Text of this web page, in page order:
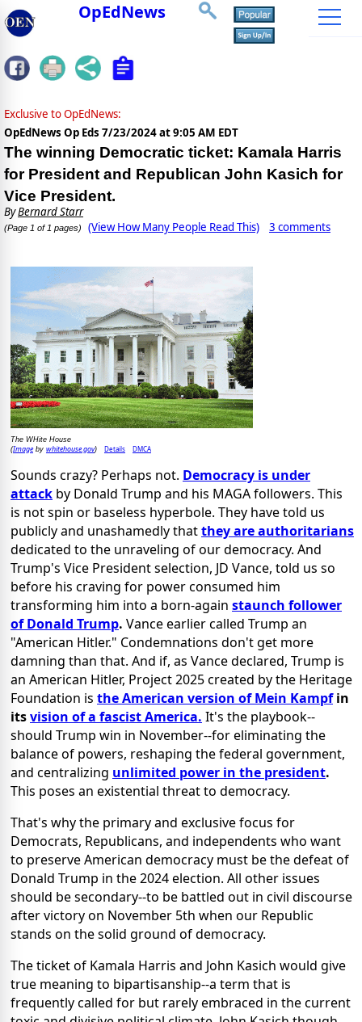
OpEdNews
Exclusive to OpEdNews:
OpEdNews Op Eds 7/23/2024 at 9:05 AM EDT
The winning Democratic ticket: Kamala Harris
for President and Republican John Kasich for
Vice President.
ByBernard Starr
(Page 1 of 1 pages) (View How Many People Read This) 3 comments
The WHite House
(Imageby whitehouse.gov) Details DMCA
Sounds crazy? Perhaps not. Democracy is under
attack by Donald Trump and his MAGA followers. This
is not spin or baseless hyperbole. They have told us
publicly and unashamedly thatthey are authoritarians
dedicated to the unraveling of our democracy. And
Trump's Vice President selection, JD Vance, told us so
before his craving for power consumed him
transforming him into a born-again staunch follower
of Donald Trump. Vance earliercalled Trump an
"American Hitler." Condemnations don't get more
damning than that. And if, as Vance declared, Trump is
an American Hitler, Project 2025 created by the Heritage
Foundation is the American version of Mein Kampfin
itsvision of a fascist America. It's the playbook--
should Trump win in November--for eliminating the
balance of powers, reshaping the federal government,
and centralizing unlimited power in the president.
This poses an existential threat to democracy.
That's why the primary and exclusive focus for
Democrats, Republicans, and independents who want
to preserve American democracy must be the defeat of
Donald Trump in the 2024 election. All other issues
should be secondary--to be battled out in civil discourse
after victory on November 5th when our Republic
stands on the solid ground of democracy.
The ticket of Kamala Harris and John Kasich would give
true meaning to bipartisanship--a term that is
frequently called for but rarely embraced in the current